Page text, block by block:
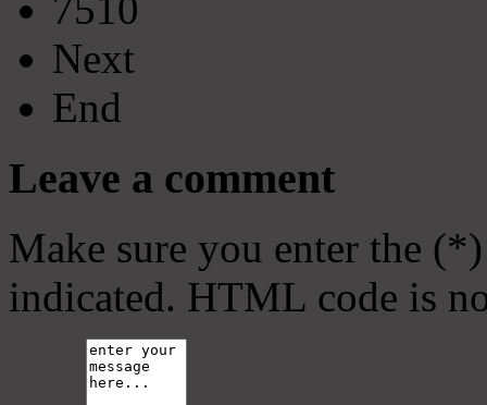
Next
End
Leave a comment
Make sure you enter the
indicated. HTML code is